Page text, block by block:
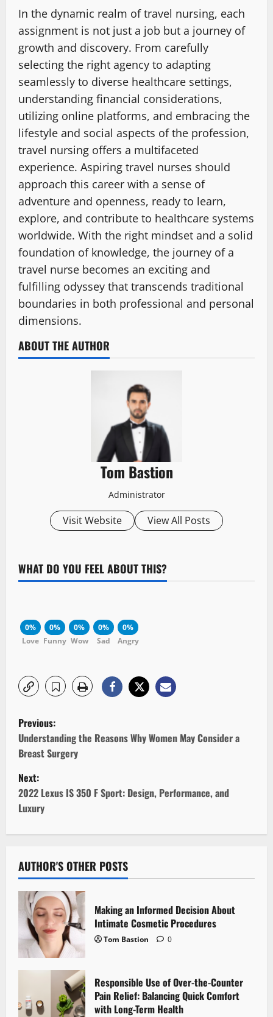
In the dynamic realm of travel nursing, each
assignment is not just a job but a journey of
growth and discovery. From carefully
selecting the right agency to adapting
seamlessly to diverse healthcare settings,
understanding financial considerations,
utilizing online platforms, and embracing the
lifestyle and social aspects of the profession,
travel nursing offers a multifaceted
experience. Aspiring travel nurses should
approach this career with a sense of
adventure and openness, ready to learn,
explore, and contribute to healthcare systems
worldwide. With the right mindset and a solid
foundation of knowledge, the journey of a
travel nurse becomes an exciting and
fulfilling odyssey that transcends traditional
boundaries in both professional and personal
dimensions.
ABOUT THE AUTHOR
Tom Bastion
Administrator
Visit Website View All Posts
WHAT DO YOU FEEL ABOUT THIS?
0%
Love
0%
Funny
0%
Wow
0%
Sad
0%
Angry
P
o
s
t
n
v
i
g
a
t
i
Previous:
Understanding the Reasons Why Women May Consider a
Breast Surgery
Next:
2022 Lexus IS 350 F Sport: Design, Performance, and
Luxury
AUTHOR'S OTHER POSTS
Making an Informed Decision About
Intimate Cosmetic Procedures
Tom Bastion 0
Responsible Use of Over-the-Counter
Pain Relief: Balancing Quick Comfort
with Long-Term Health